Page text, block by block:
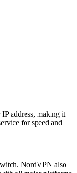
address, making it
for speed and
NordVPN also